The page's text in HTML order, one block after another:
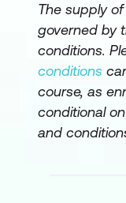
Create
Secure and
Microsoft
The supply
governed by
conditions.
conditions
course, as
conditional
and